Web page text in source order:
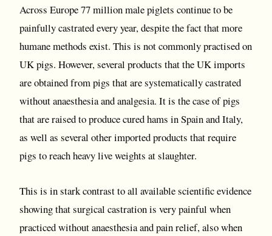
Across Europe 77 million male piglets continue to be
painfully castrated every year, despite the fact that more
humane methods exist. This is not commonly practised on
UK pigs. However, several products that the UK imports
are obtained from pigs that are systematically castrated
without anaesthesia and analgesia. It is the case of pigs
that are raised to produce cured hams in Spain and Italy,
as well as several other imported products that require
pigs to reach heavy live weights at slaughter.
This is in stark contrast to all available scientific evidence
showing that surgical castration is very painful when
practiced without anaesthesia and pain relief, also when